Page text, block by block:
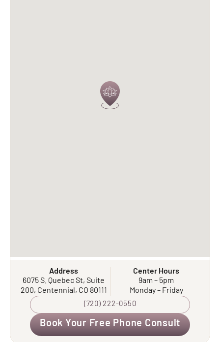
Address
6075 S. Quebec St, Suite
200, Centennial, CO 80111
Center Hours
9am – 5pm
Monday – Friday
(720) 222-0550
Book Your Free Phone Consult